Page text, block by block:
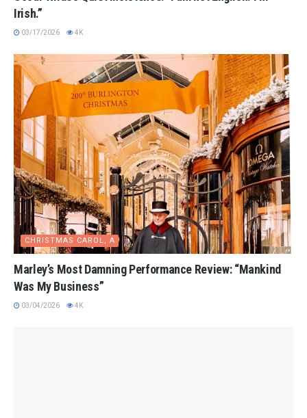
Irish.”
03/17/2026 4K
CHRISTMAS CAROL, A
Marley’s Most Damning Performance Review: “Mankind
Was My Business”
03/04/2026 4K